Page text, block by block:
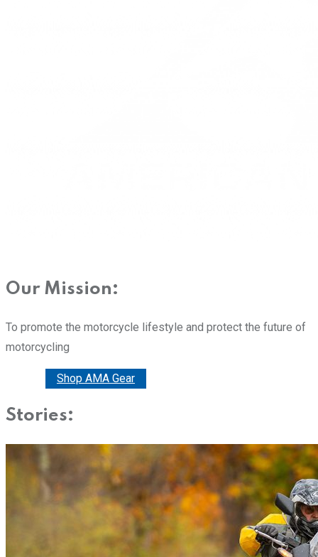
Our Mission:
To promote the motorcycle lifestyle and protect the future of
motorcycling
Shop AMA Gear
Stories: